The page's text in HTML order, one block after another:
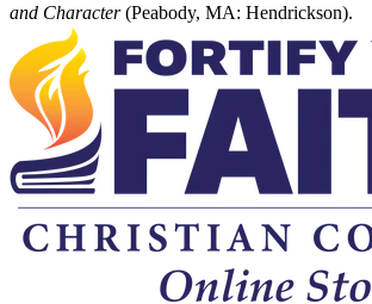
and Character(Peabody, MA: Hendrickson).